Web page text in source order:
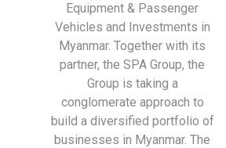
Equipment & Passenger
Vehicles and Investments in
Myanmar. Together with its
partner, the SPA Group, the
Group is taking a
conglomerate approach to
build a diversified portfolio of
businesses in Myanmar. The